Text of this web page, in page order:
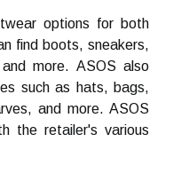
options for both
find boots, sneakers,
more. ASOS also
such as hats, bags,
and more. ASOS
the retailer's various